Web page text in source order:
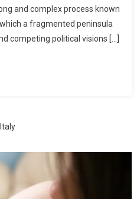
and complex process known
a fragmented peninsula
competing political visions […]